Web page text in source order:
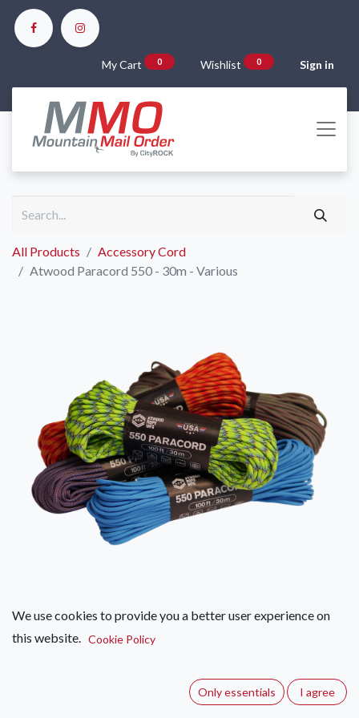
My Cart 0 Wishlist 0 Sign in
All Products
Accessory Cord
Atwood Paracord 550 - 30m - Various
Atwood Paracord 550 - 30m -
We use cookies to provide you a better user experience on
this website. Cookie Policy
Only essentials I agree